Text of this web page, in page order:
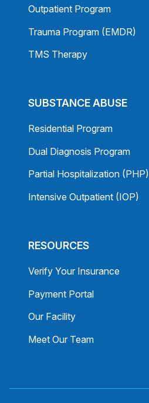
Outpatient Program
Trauma Program (EMDR)
TMS Therapy
SUBSTANCE ABUSE
Residential Program
Dual Diagnosis Program
Partial Hospitalization (PHP)
Intensive Outpatient (IOP)
RESOURCES
Verify Your Insurance
Payment Portal
Our Facility
Meet Our Team